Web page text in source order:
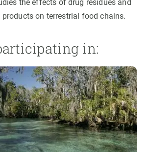
the effects of drug residues and
products on terrestrial food chains.
in: